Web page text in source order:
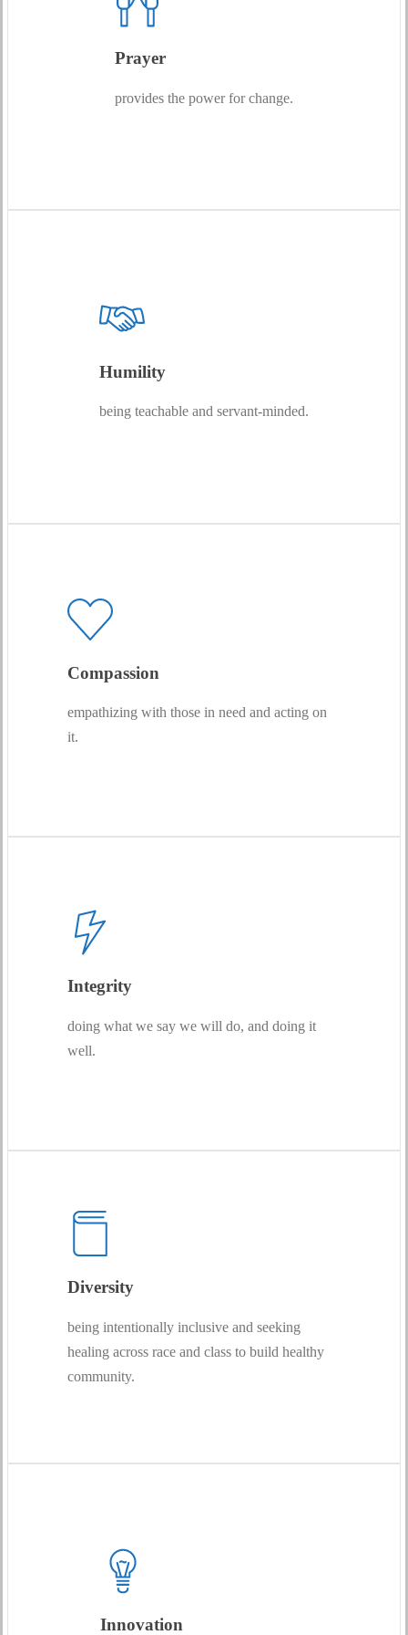
Prayer
provides the power for change.
Humility
being teachable and servant-minded.
Compassion
empathizing with those in need and acting on
it.
Integrity
doing what we say we will do, and doing it
well.
Diversity
being intentionally inclusive and seeking
healing across race and class to build healthy
community.
Innovation